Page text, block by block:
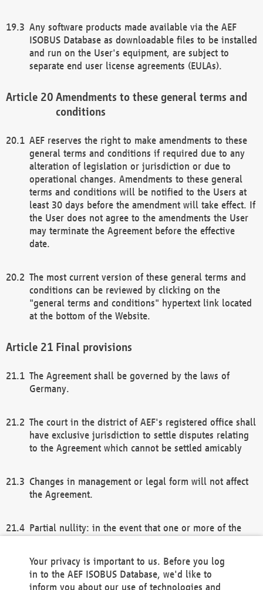
Any software products made available via the AEF
ISOBUS Database as downloadable files to be installed
and run on the User's equipment, are subject to
separate end user license agreements (EULAs).
Amendments to these general terms and
conditions
AEF reserves the right to make amendments to these
general terms and conditions if required due to any
alteration of legislation or jurisdiction or due to
operational changes. Amendments to these general
terms and conditions will be notified to the Users at
least 30 days before the amendment will take effect. If
the User does not agree to the amendments the User
may terminate the Agreement before the effective
date.
The most current version of these general terms and
conditions can be reviewed by clicking on the
"general terms and conditions" hypertext link located
at the bottom of the Website.
Final provisions
The Agreement shall be governed by the laws of
Germany.
The court in the district of AEF's registered office shall
have exclusive jurisdiction to settle disputes relating
to the Agreement which cannot be settled amicably
Changes in management or legal form will not affect
the Agreement.
Partial nullity: in the event that one or more of the
remaining provisions of this Agreement and/or the
general terms and conditions shall remain in full
Your privacy is important to us. Before you log
in to the AEF ISOBUS Database, we'd like to
inform you about our use of technologies and